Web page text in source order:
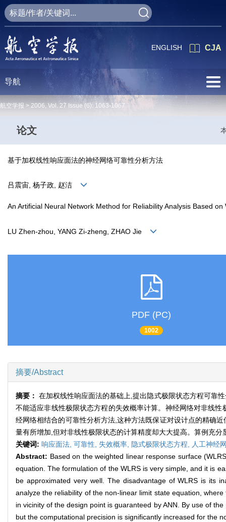
CJA
ENGLISH
导航
航空学报 > 2006, Vol. 27 Issue (6): 1063-1067
论文
基于加权线性响应面法的神经网络可靠性分析方法
吕震宙, 杨子政, 赵洁
An Artificial Neural Network Method for Reliability Analysis Based
LU Zhen-zhou, YANG Zi-zheng, ZHAO Jie
PDF (PC)
1002
摘要/Abstract
摘要：在加权线性响应面法的基础上,提出隐式极限状态方程可靠
不能适应非线性极限状态方程的失效概率计算。神经网络对非线
经网络相结合的可靠性分析方法,这种方法既保证对设计点的精确
量有所增加,但对非线性极限状态的计算精度却大大提高。算例充
关键词: 响应面法, 可靠性, 失效概率, 隐式极限状态方程, 人工神经
Abstract: Based on the weighted linear response surface
equation. The formulation of the WLRS is very simple, and it is
be approximated very well. The disadvantage of WLRS is its
analyze the reliability of the non-linear limit state equation,
in vicinity of the design point is guaranteed by ANN. By use of
but the computational precision is significantly increased for the